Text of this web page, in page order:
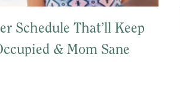
Schedule That’ll Keep
& Mom Sane